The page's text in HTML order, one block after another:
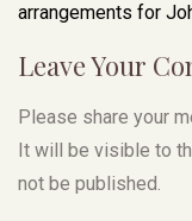
arrangements for
Leave Your
Please share your
It will be visible to
not be published.